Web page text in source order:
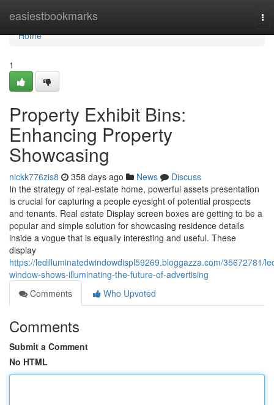
easiestbookmarks
Home
Home
1
Property Exhibit Bins:
Enhancing Property
Showcasing
nickk776zis8 358 days ago News
Discuss
In the strategy of real-estate home, powerful assets presentation
is crucial for capturing a people eyesight of potential prospects
and tenants. Real estate Display screen boxes are getting to be a
popular and simple solution for showcasing residence details
inside a vogue that is equally interesting and useful. These
display
https://ledilluminatedwindowdispl59269.bloggazza.com/35672781/
window-shows-illuminating-the-future-of-advertising
Comments
Who Upvoted
Comments
Submit a Comment
No HTML